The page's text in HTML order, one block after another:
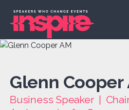
Glenn Cooper
Business Speaker |